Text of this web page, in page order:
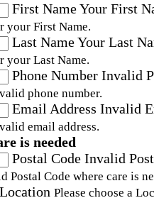
First NameYour First
your First Name.
Last NameYour Last
your Last Name.
Phone Number Invalid
phone number.
Email Address Invalid
email address.
is needed
Postal Code Invalid
Postal Code where care is
Location Please choose a